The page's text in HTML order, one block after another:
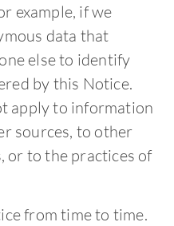
example, if we
data that
else to identify
by this Notice.
apply to information
sources, to other
or to the practices of
from time to time.